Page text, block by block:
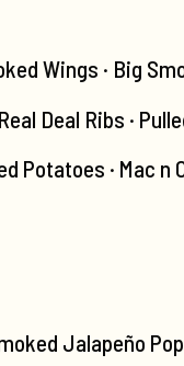
Wings · Big
Deal Ribs ·
Potatoes · Mac
Jalapeño